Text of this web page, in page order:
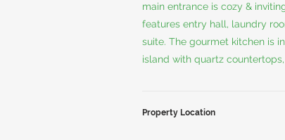
main entrance is cozy &
features entry hall, laundry
suite. The gourmet kitchen is
island with quartz countertops,
Property Location